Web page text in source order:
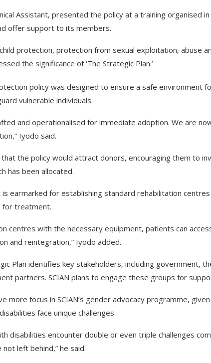
Assistant, presented the policy at a training organised
offer support to its members.
protection, protection from sexual exploitation, abuse
the significance of ‘The Strategic Plan.’
policy was designed to ensure a safe environment
vulnerable individuals.
and operationalised for immediate adoption. We are
Iyodo said.
the policy would attract donors, encouraging them to
has been allocated.
earmarked for establishing standard rehabilitation
for treatment.
centres with the necessary equipment, patients can
and reintegration,” Iyodo added.
Plan identifies key stakeholders, including government,
partners. SCIAN plans to engage these groups for
more focus in SCIAN’s gender advocacy programme,
face unique challenges.
disabilities encounter double or even triple challenges
left behind,” he said.